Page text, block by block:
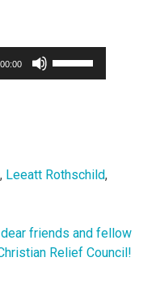
00:00
or
, Leeatt Rothschild,
friends and fellow
Relief Council!